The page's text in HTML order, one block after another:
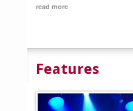
read more
Features